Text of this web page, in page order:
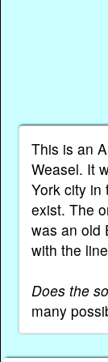
This is an
Weasel. It
York city in
exist. The
was an old
with the
Does the
many